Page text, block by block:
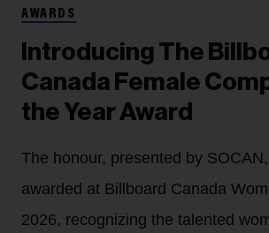
AWARDS
Introducing The
Canada Female
the Year Award
The honour, presented by
awarded at Billboard Canada
2026, recognizing the talented